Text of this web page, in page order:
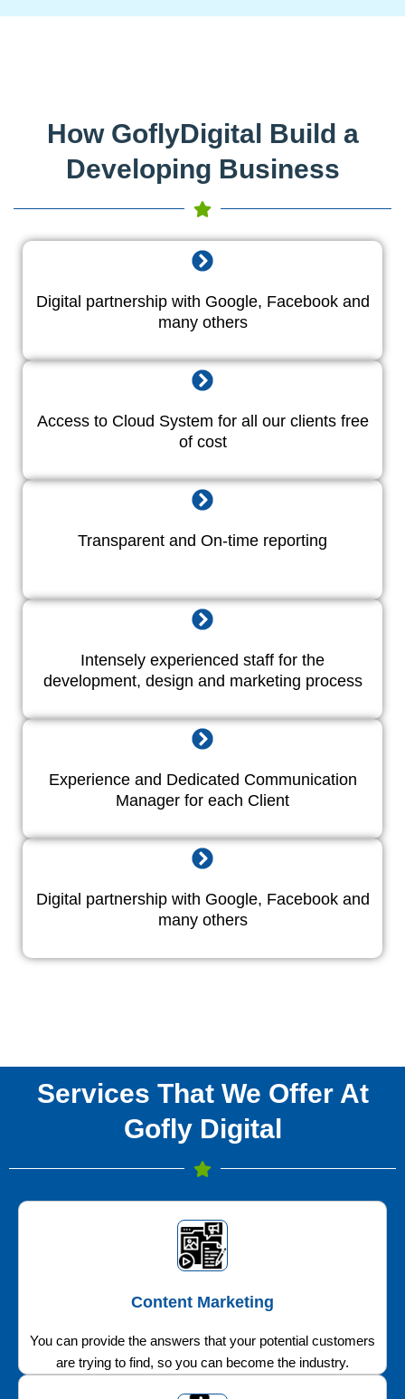
How GoflyDigital Build a
Developing Business
Digital partnership with Google, Facebook and
many others
Access to Cloud System for all our clients free
of cost
Transparent and On-time reporting
Intensely experienced staff for the
development, design and marketing process
Experience and Dedicated Communication
Manager for each Client
Digital partnership with Google, Facebook and
many others
Services That We Offer At
Gofly Digital
Content Marketing
You can provide the answers that your potential customers
are trying to find, so you can become the industry.